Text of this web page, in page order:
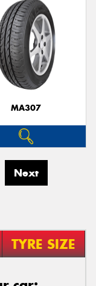
MA307
Next
TYRE SIZE